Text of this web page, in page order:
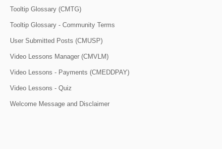
Tooltip Glossary (CMTG)
Tooltip Glossary - Community Terms
User Submitted Posts (CMUSP)
Video Lessons Manager (CMVLM)
Video Lessons - Payments (CMEDDPAY)
Video Lessons - Quiz
Welcome Message and Disclaimer